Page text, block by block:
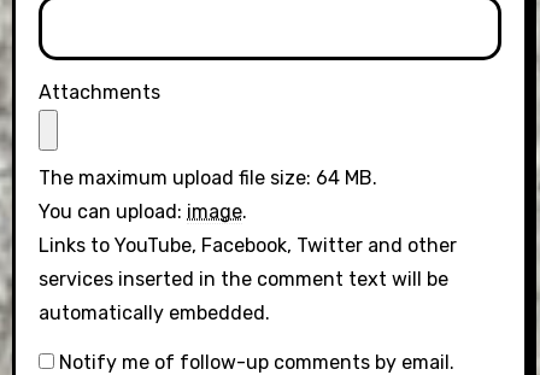
Attachments
The maximum upload file size: 64 MB.
You can upload: image.
Links to YouTube, Facebook, Twitter and other
services inserted in the comment text will be
automatically embedded.
Notify me of follow-up comments by email.